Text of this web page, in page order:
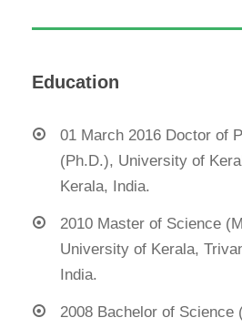
Education
01 March 2016 Doctor of
(Ph.D.), University of
Kerala, India.
2010 Master of Science
University of Kerala,
India.
2008 Bachelor of Science